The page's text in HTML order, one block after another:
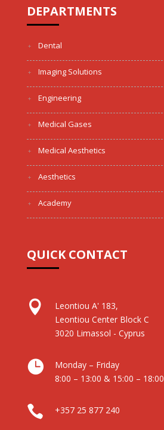
DEPARTMENTS
Dental
Imaging Solutions
Engineering
Medical Gases
Medical Aesthetics
Aesthetics
Academy
QUICK CONTACT

Leontiou A' 183,
Leontiou Center Block C
3020 Limassol - Cyprus

Monday – Friday
8:00 – 13:00 & 15:00 – 18:00
 +357 25 877 240